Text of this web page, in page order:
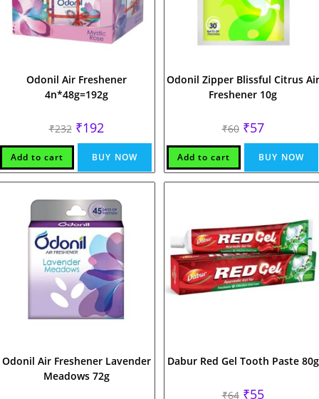
Odonil Air Freshener
4n*48g=192g
₹232 Original
price
was:
₹232.
₹192Current
price
is:
₹192.
Add to cart BUY NOW
Odonil Zipper Blissful Citrus Air
Freshener 10g
₹60 Original
price
was:
₹60.
₹57Current
is:
₹57.
Add to cart BUY NOW
Odonil Air Freshener Lavender
Meadows 72g
Dabur Red Gel Tooth Paste 80g
₹64 Original
₹55Current